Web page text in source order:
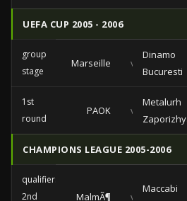
UEFA CUP 2005 - 2006
group
stage
Marseille vs
Dinamo
Bucuresti
1st
round
PAOK vs
Metalurh
CHAMPIONS LEAGUE 2005-2006
qualifiers
2nd
MalmÃ¶ vs
Maccabi